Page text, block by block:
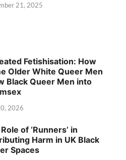
21, 2025
Fetishisation: How
Older White Queer Men
Black Queer Men into
2026
of ‘Runners’ in
Harm in UK Black
Spaces